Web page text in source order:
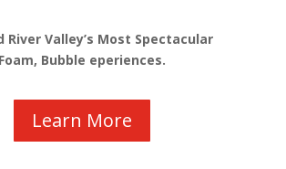
River Valley’s Most Spectacular
Foam, Bubble eperiences.
Learn More